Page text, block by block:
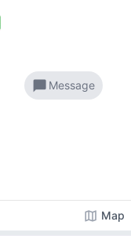
chat_bubble Message
map Map